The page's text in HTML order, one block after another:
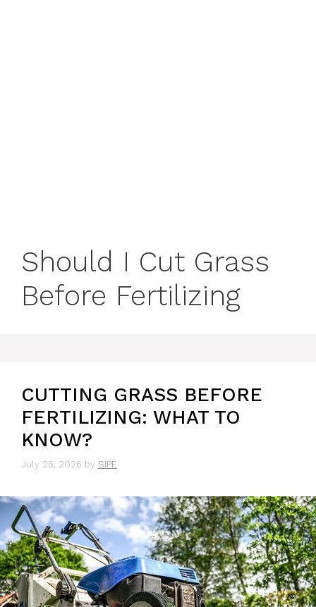
Should I Cut Grass
Before Fertilizing
CUTTING GRASS BEFORE
FERTILIZING: WHAT TO
KNOW?
July 25, 2026 by SIPE